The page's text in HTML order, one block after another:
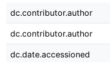
dc.contributor.author
dc.contributor.author
dc.date.accessioned